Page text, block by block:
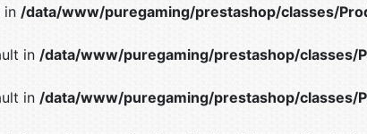
in /data/www/puregaming/prestashop/classes/
in /data/www/puregaming/prestashop/classes/
in /data/www/puregaming/prestashop/classes/